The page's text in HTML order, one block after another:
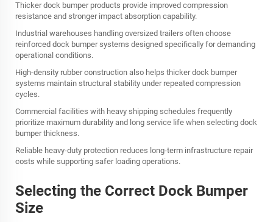
Thicker dock bumper products provide improved compression
resistance and stronger impact absorption capability.
Industrial warehouses handling oversized trailers often choose
reinforced dock bumper systems designed specifically for demanding
operational conditions.
High-density rubber construction also helps thicker dock bumper
systems maintain structural stability under repeated compression
cycles.
Commercial facilities with heavy shipping schedules frequently
prioritize maximum durability and long service life when selecting dock
bumper thickness.
Reliable heavy-duty protection reduces long-term infrastructure repair
costs while supporting safer loading operations.
Selecting the Correct Dock Bumper
Size